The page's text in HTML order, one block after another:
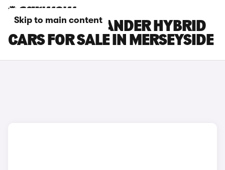
Skip to main content
TOYOTA HIGHLANDER HYBRID
CARS FOR SALE IN MERSEYSIDE